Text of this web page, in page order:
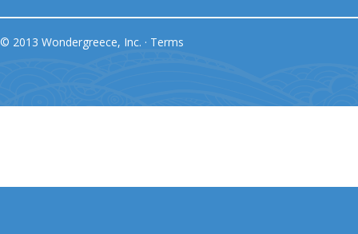
© 2013 Wondergreece, Inc. · Terms